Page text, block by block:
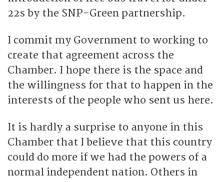
22s by the SNP-Green partnership.
I commit my Government to working to
create that agreement across the
Chamber. I hope there is the space and
the willingness for that to happen in the
interests of the people who sent us here.
It is hardly a surprise to anyone in this
Chamber that I believe that this country
could do more if we had the powers of a
normal independent nation. Others in